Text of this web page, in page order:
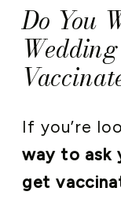
Do You
If you’re
way to ask
get